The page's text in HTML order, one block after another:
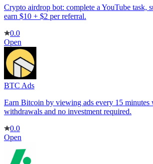
Crypto airdrop bot: complete a YouTube task,
earn $10 + $2 per referral.
0.0
Open
BTC Ads
Earn Bitcoin by viewing ads every 15 minutes
withdrawals and no investment required.
0.0
Open